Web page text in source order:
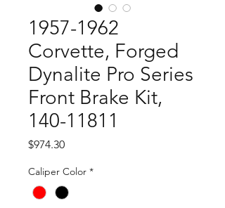
1957-1962
Corvette, Forged
Dynalite Pro Series
Front Brake Kit,
140-11811
$974.30Price
Caliper Color *